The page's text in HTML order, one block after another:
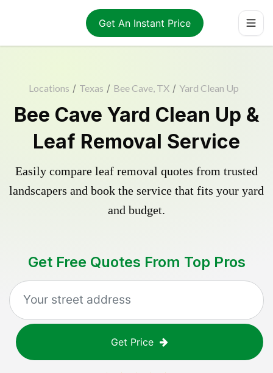
Get An Instant Price
Locations / Texas / Bee Cave, TX / Yard Clean Up
Bee Cave Yard Clean Up &
Leaf Removal Service
Easily compare leaf removal quotes from trusted
landscapers and book the service that fits your yard
and budget.
Get Free Quotes From Top Pros
Get Price